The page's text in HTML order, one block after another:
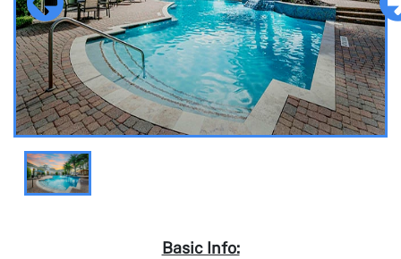
Basic Info: